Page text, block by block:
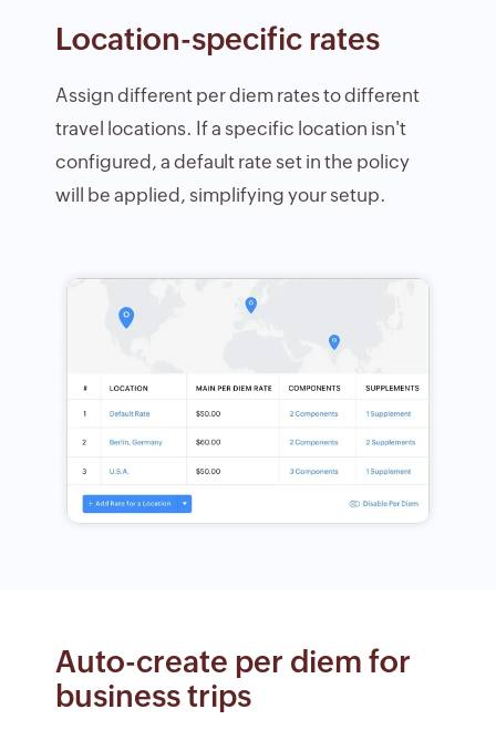
Location-specific rates
Assign different per diem rates to different
travel locations. If a specific location isn't
configured, a default rate set in the policy
will be applied, simplifying your setup.
Auto-create per diem for
business trips